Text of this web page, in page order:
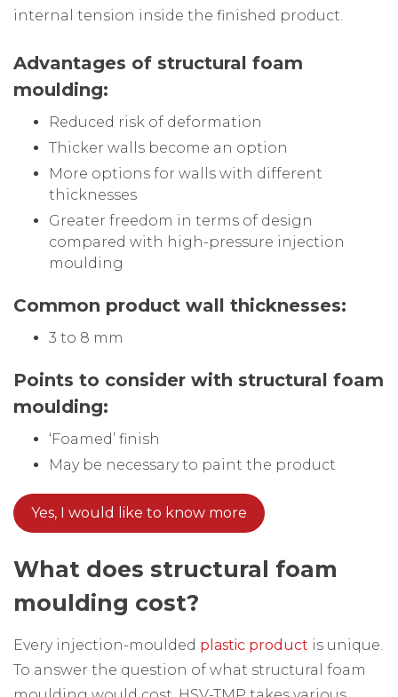
internal tension inside the finished product.
Advantages of structural foam
moulding:
Reduced risk of deformation
Thicker walls become an option
More options for walls with different
thicknesses
Greater freedom in terms of design
compared with high-pressure injection
moulding
Common product wall thicknesses:
3 to 8 mm
Points to consider with structural foam
moulding:
‘Foamed’ finish
May be necessary to paint the product
Yes, I would like to know more
What does structural foam
moulding cost?
Every injection-moulded plastic product is unique.
To answer the question of what structural foam